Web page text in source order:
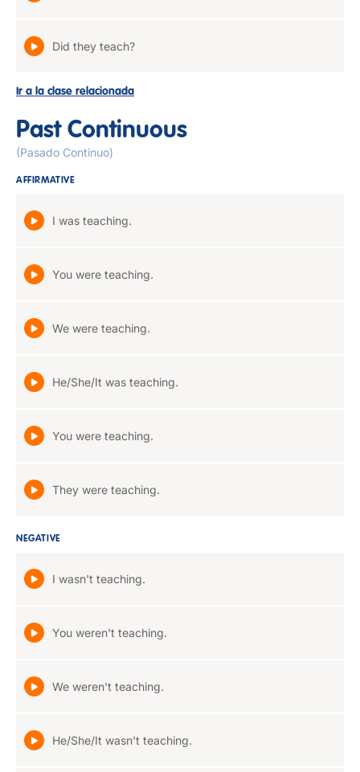
Did they teach?
Ir a la clase relacionada
Past Continuous
(Pasado Continuo)
AFFIRMATIVE
I was teaching.
You were teaching.
We were teaching.
He/She/It was teaching.
You were teaching.
They were teaching.
NEGATIVE
I wasn't teaching.
You weren't teaching.
We weren't teaching.
He/She/It wasn't teaching.